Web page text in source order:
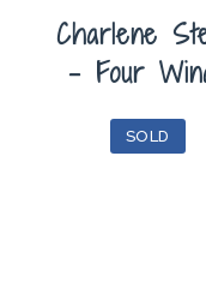
Charlene
– Four
SOLD